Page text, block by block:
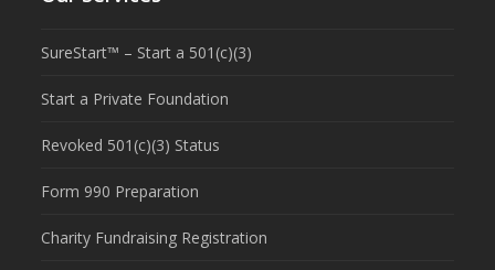
SureStart™ – Start a 501(c)(3)
Start a Private Foundation
Revoked 501(c)(3) Status
Form 990 Preparation
Charity Fundraising Registration